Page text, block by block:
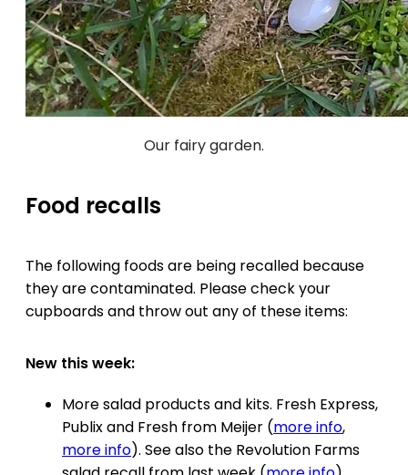
Our fairy garden.
Food recalls
The following foods are being recalled because
they are contaminated. Please check your
cupboards and throw out any of these items:
New this week:
More salad products and kits. Fresh Express,
Publix and Fresh from Meijer (more info,
more info). See also the Revolution Farms